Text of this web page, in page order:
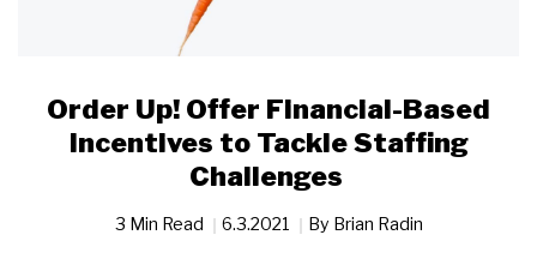
Order Up! Offer Financial-Based
Incentives to Tackle Staffing
Challenges
3 Min Read 6.3.2021 By Brian Radin